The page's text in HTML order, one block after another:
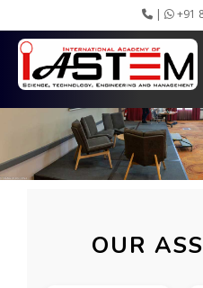
| +91
About IASTEM
Submission ▾
Conferences ▾
Publication ▾
Collaboration
Apply Speaker
OUR
OUR